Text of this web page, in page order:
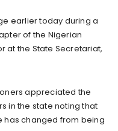
earlier today during a
of the Nigerian
at the State Secretariat,
appreciated the
in the state noting that
has changed from being